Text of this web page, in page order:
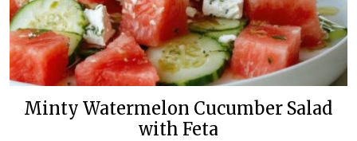
Minty Watermelon Cucumber Salad
with Feta